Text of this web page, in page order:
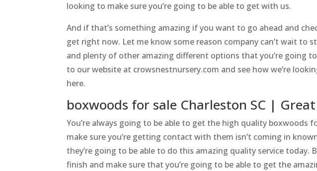
looking to make sure you’re going to be able to get with us.
And if that’s something amazing if you want to go ahead and
get right now. Let me know some reason company can’t wait to
and plenty of other amazing different options that you’re going
to our website at crowsnestnursery.com and see how we’re
here.
boxwoods for sale Charleston SC |
You’re always going to be able to get the high quality boxwoods
make sure you’re getting contact with them isn’t coming in
they’re going to be able to do this amazing quality service
finish and make sure that you’re going to be able to get the